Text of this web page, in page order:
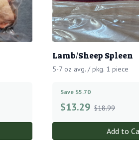
Lamb/Sheep Spleen
5-7 oz avg. / pkg. 1 piece
Save $5.70
$13.29 $18.99
Add to